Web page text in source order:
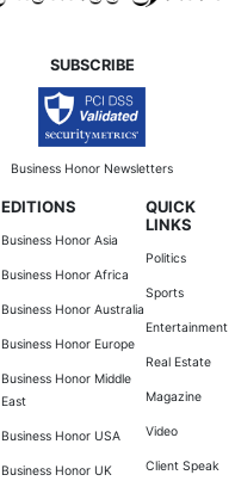
SUBSCRIBE
Business Honor Newsletters
EDITIONS
Business Honor Asia
Business Honor Africa
Business Honor Australia
Business Honor Europe
Business Honor Middle
East
Business Honor USA
Business Honor UK
QUICK
LINKS
Politics
Sports
Entertainment
Real Estate
Magazine
Video
Client Speak